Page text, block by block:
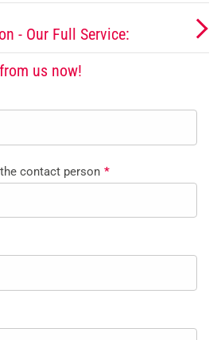
- Our Full Service:
us now!
contact person *